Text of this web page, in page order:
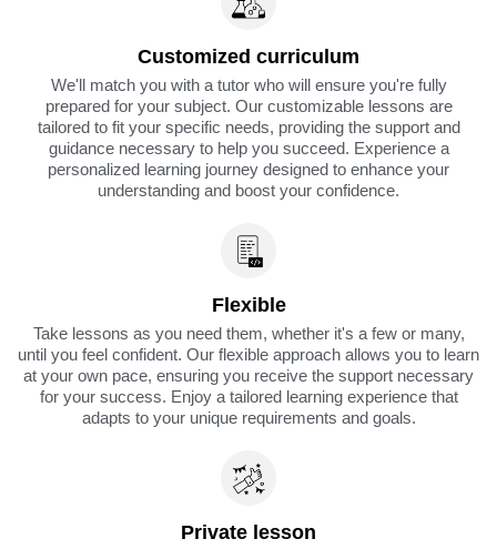
Customized curriculum
We'll match you with a tutor who will ensure you're fully
prepared for your subject. Our customizable lessons are
tailored to fit your specific needs, providing the support and
guidance necessary to help you succeed. Experience a
personalized learning journey designed to enhance your
understanding and boost your confidence.
Flexible
Take lessons as you need them, whether it's a few or many,
until you feel confident. Our flexible approach allows you to learn
at your own pace, ensuring you receive the support necessary
for your success. Enjoy a tailored learning experience that
adapts to your unique requirements and goals.
Private lesson